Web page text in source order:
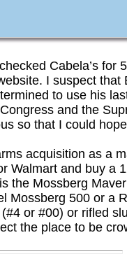
Cabela’s for
I suspect that
to use his
and the
so that I could
acquisition as a
Walmart and buy a
the Mossberg
Mossberg 500 or a
or #00) or rifled
the place to be